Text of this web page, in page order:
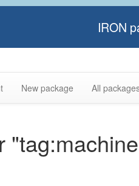
IRON
New package All